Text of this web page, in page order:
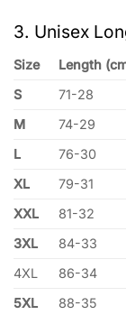
3. Unisex
Size Length
S
71-28
M
74-29
L
76-30
XL
79-31
XXL
81-32
3XL
84-33
4XL
86-34
5XL
88-35